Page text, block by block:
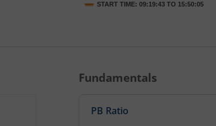
START TIME: 09:19:43 TO 15:50:05
Fundamentals
PB Ratio